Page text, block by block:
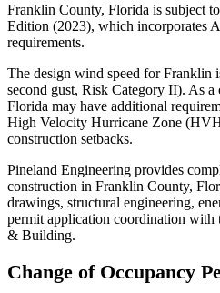
Franklin County, Florida is subject
Edition (2023), which incorporates
requirements.
The design wind speed for Franklin
second gust, Risk Category II). As a
Florida may have additional
High Velocity Hurricane Zone
construction setbacks.
Pineland Engineering provides
construction in Franklin County,
drawings, structural engineering,
permit application coordination
& Building.
Change of Occupancy